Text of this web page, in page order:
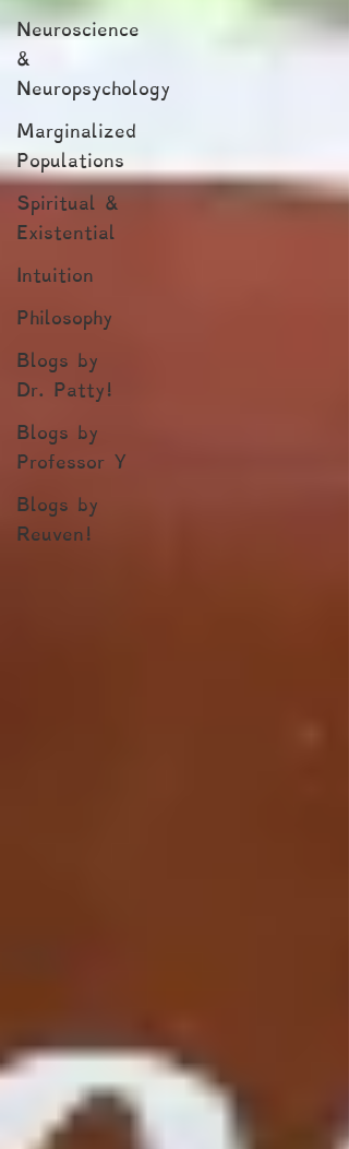
Neuroscience
&
Neuropsychology
Marginalized
Populations
Spiritual &
Existential
Intuition
Philosophy
Blogs by
Dr. Patty!
Blogs by
Professor Y
Blogs by
Reuven!